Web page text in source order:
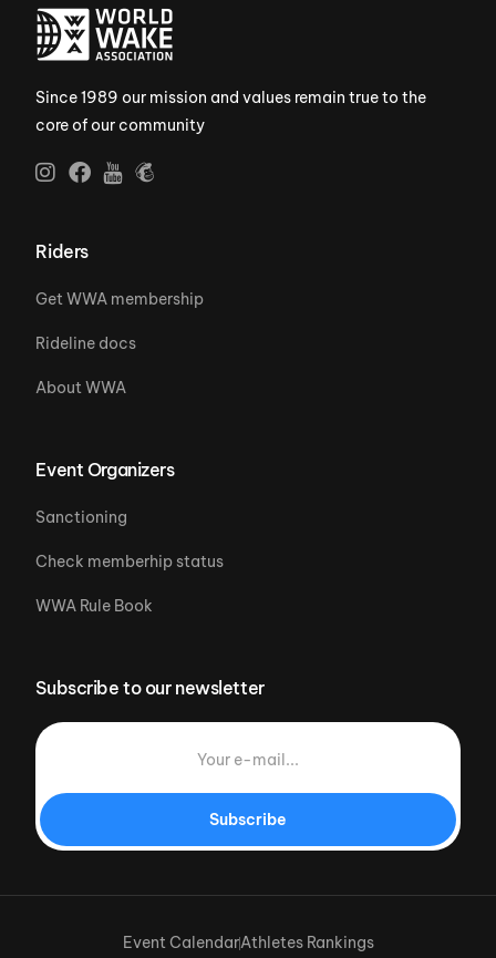
Since 1989 our mission and values remain true to the
core of our community
Riders
Get WWA membership
Rideline docs
About WWA
Event Organizers
Sanctioning
Check memberhip status
WWA Rule Book
Subscribe to our newsletter
Subscribe
Event CalendarAthletes Rankings